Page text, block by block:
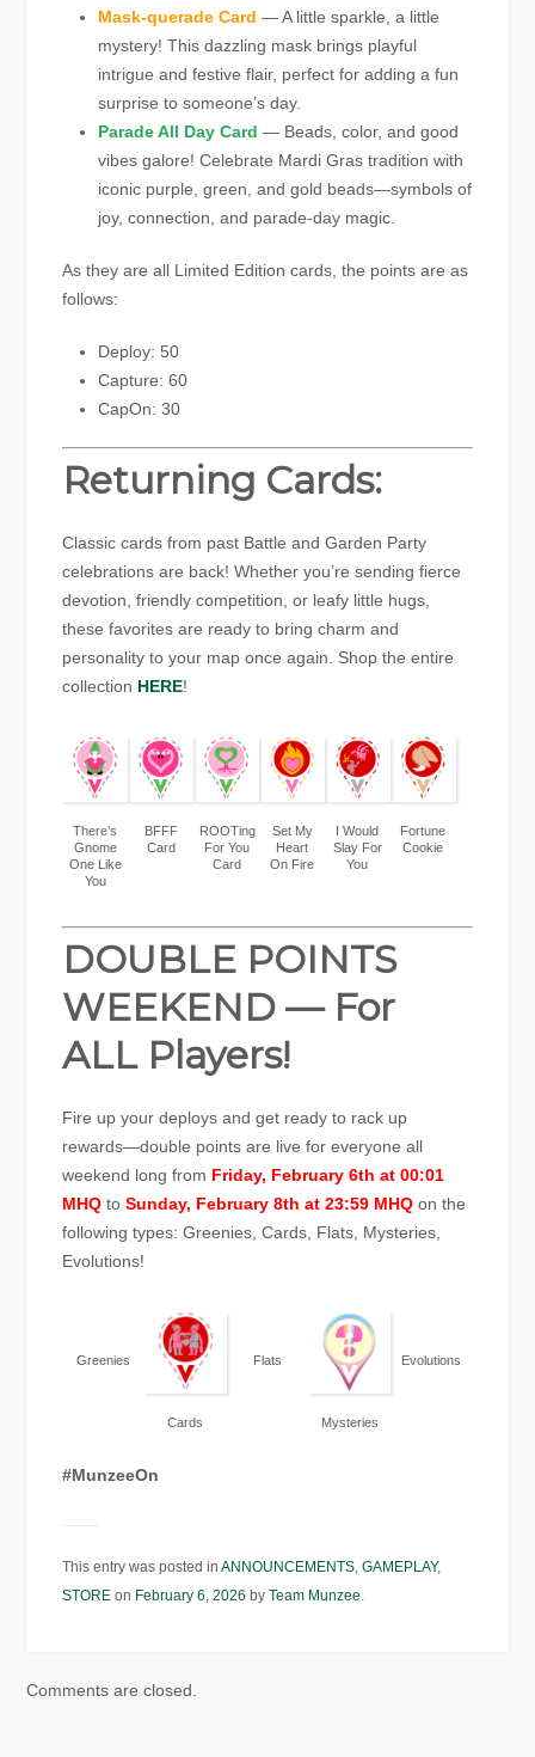
Mask-querade Card — A little sparkle, a little
mystery! This dazzling mask brings playful
intrigue and festive flair, perfect for adding a fun
surprise to someone’s day.
Parade All Day Card — Beads, color, and good
vibes galore! Celebrate Mardi Gras tradition with
iconic purple, green, and gold beads—symbols of
joy, connection, and parade-day magic.
As they are all Limited Edition cards, the points are as
follows:
Deploy: 50
Capture: 60
CapOn: 30
Returning Cards:
Classic cards from past Battle and Garden Party
celebrations are back! Whether you’re sending fierce
devotion, friendly competition, or leafy little hugs,
these favorites are ready to bring charm and
personality to your map once again. Shop the entire
collection HERE!
There’s
Gnome
One Like
You
BFFF
Card
ROOTing
For You
Card
Set My
Heart
On Fire
I Would
Slay For
You
Fortune
Cookie
DOUBLE POINTS
WEEKEND — For
ALL Players!
Fire up your deploys and get ready to rack up
rewards—double points are live for everyone all
weekend long from Friday, February 6th at 00:01
MHQ toSunday, February 8th at 23:59 MHQon the
following types: Greenies, Cards, Flats, Mysteries,
Evolutions!
Greenies
Cards
Flats
Mysteries
Evolutions
#MunzeeOn
This entry was posted inANNOUNCEMENTS ,GAMEPLAY,
STORE on February 6, 2026 byTeam Munzee
Comments are closed.